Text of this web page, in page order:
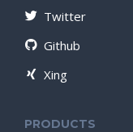
Twitter
Github
Xing
PRODUCTS